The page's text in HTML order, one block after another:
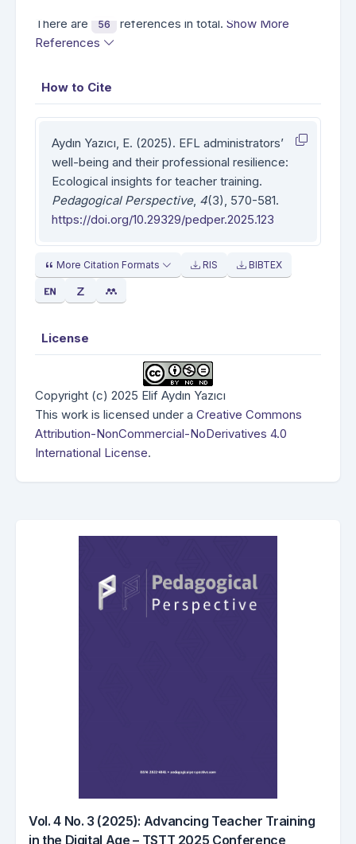
There are 56 references in total. Show More
References
How to Cite
Aydın Yazıcı, E. (2025). EFL administrators’
well-being and their professional resilience:
Ecological insights for teacher training.
Pedagogical Perspective, 4(3), 570-581.
https://doi.org/10.29329/pedper.2025.123
More Citation Formats RIS BIBTEX
License
Copyright (c) 2025 Elif Aydın Yazıcı
This work is licensed under a Creative Commons
Attribution-NonCommercial-NoDerivatives 4.0
International License.
Vol. 4 No. 3 (2025): Advancing Teacher Training
in the Digital Age – TSTT 2025 Conference